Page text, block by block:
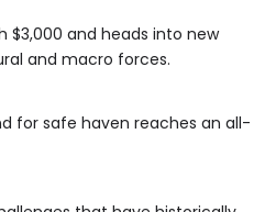
$3,000 and heads into new
and macro forces.
for safe haven reaches an all-